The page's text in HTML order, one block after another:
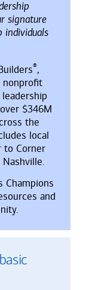
signature
individuals
®,
nonprofit
$346M
the
local
to Corner
Champions
and